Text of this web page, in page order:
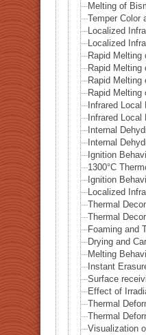
Melting of
Temper Color
Localized
Localized
Rapid
Rapid
Rapid
Rapid
Infrared
Infrared
Internal
Internal
Ignition
1300°C
Ignition
Localized
Thermal
Thermal
Foaming and
Drying and
Melting
Instant
Surface
Effect of
Thermal
Thermal
Visualization